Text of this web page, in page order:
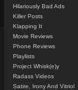
Hilariously Bad Ads
Killer Posts
Klapping It
Movie Reviews
Phone Reviews
Playlists
Project Whisk(e)y
Radass Videos
Satire, Irony And Vitriol